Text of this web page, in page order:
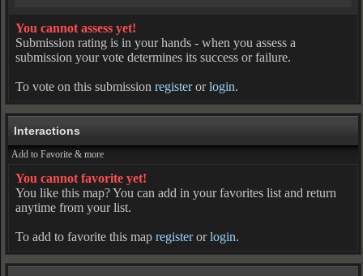
You cannot assess yet!
Submission rating is in your hands - when you assess a
submission your vote determines its success or failure.
To vote on this submission registerorlogin.
Interactions
Add to Favorite & more
You cannot favorite yet!
You like this map? You can add in your favorites list and return
anytime from your list.
To add to favorite this map registerorlogin.